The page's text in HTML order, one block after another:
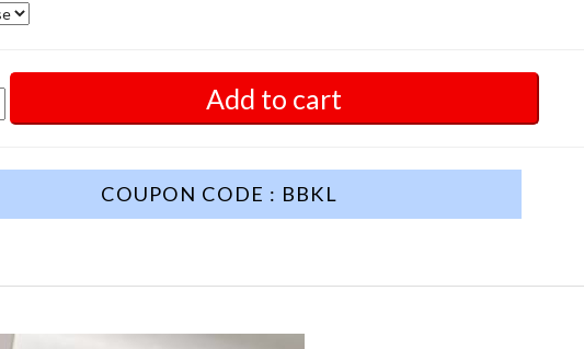
Add to cart
COUPON CODE : BBKL